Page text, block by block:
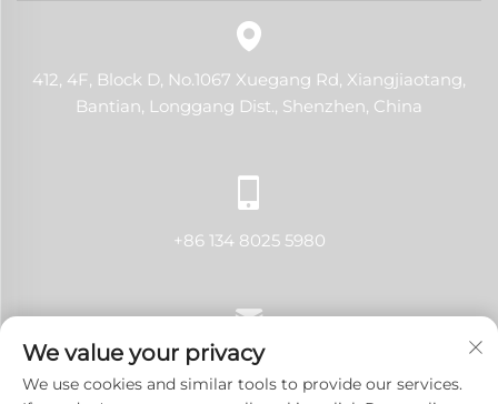
412, 4F, Block D, No.1067 Xuegang Rd, Xiangjiaotang,
Bantian, Longgang Dist., Shenzhen, China
+86 134 8025 5980
[email protected]
We value your privacy
We use cookies and similar tools to provide our services.